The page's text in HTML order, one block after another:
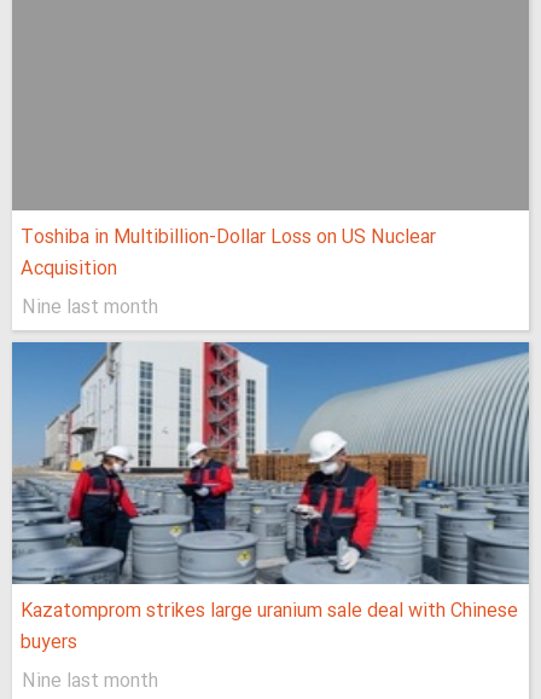
Toshiba in Multibillion-Dollar Loss on US Nuclear
Acquisition
Nine last month
Kazatomprom strikes large uranium sale deal with Chinese
buyers
Nine last month